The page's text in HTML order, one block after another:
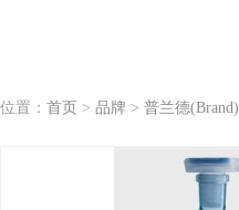
位置： 首页 > 品牌 > 普兰德(Brand)